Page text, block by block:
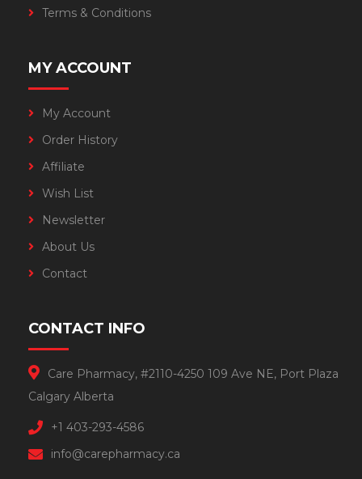
Terms & Conditions
MY ACCOUNT
My Account
Order History
Affiliate
Wish List
Newsletter
About Us
Contact
CONTACT INFO
Care Pharmacy, #2110-4250 109 Ave NE, Port Plaza
Calgary Alberta
+1 403-293-4586
info@carepharmacy.ca